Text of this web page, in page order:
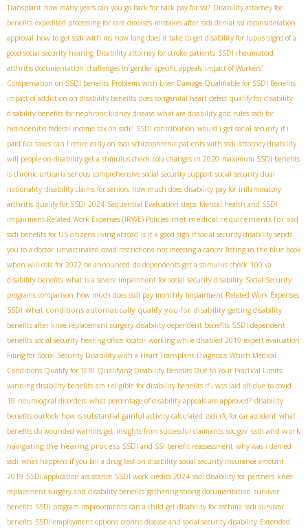
Transplant how many years can you go back for back pay for ssi? Disability attorney for
benefits expedited processing for rare diseases mistakes after ssdi denial ssi reconsideration
approval how to get ssdi with ms how long does it take to get disability for lupus signs of a
good social security hearing Disability attorney for stroke patients SSDI rheumatoid
arthritis documentation challenges in gender-specific appeals impact of Workers'
Compensation on SSDI benefits Problems with Liver Damage Qualifiable for SSDI Benefits
impact of addiction on disability benefits does congenital heart defect qualify for disability
disability benefits for nephrotic kidney disease what are disability grid rules ssdi for
hidradenitis federal income tax on ssdi? SSDI contribution would i get social security if i
paid fica taxes can I retire early on ssdi schizophrenic patients with ssdi attorney disability
will people on disability get a stimulus check cola changes in 2020 maximum SSDI benefits
is chronic urticaria serious comprehensive social security support social security dual
nationality disability claims for seniors how much does disability pay for inflammatory
arthritis qualify for SSDI 2024 Sequential Evaluation steps Mental health and SSDI
impairment-Related Work Expenses (IRWE) Policies met medical requirements for ssd
ssdi benefits for US citizens living abroad is it a good sign if social security disability sends
you to a doctor unvaccinated covid restrictions not meeting a cancer listing in the blue book
when will cola for 2022 be announced do dependents get a stimulus check 100 va
disability benefits what is a severe impairment for social security disability Social Security
programs comparison how much does ssdi pay monthly Impairment-Related Work Expenses
SSDI what conditions automatically qualify you for disability getting disability
benefits after knee replacement surgery disability dependent benefits SSDI dependent
benefits social security hearing office locator working while disabled 2019 expert evaluation
Filing for Social Security Disability with a Heart Transplant Diagnosis Which Medical
Conditions Qualify for TERI Qualifying Disability Benefits Due to Your Practical Limits
winning disability benefits am i eligible for disability benefits if i was laid off due to covid
19 neurological disorders what percentage of disability appeals are approved? disability
benefits outlook how is substantial gainful activity calculated ssdi rfc for car accident what
benefits do wounded warriors get insights from successful claimants soc gov ssdi and work
navigating the hearing process SSDI and SSI benefit reassessment why was i denied
ssdi what happens if you fail a drug test on disability social security insurance amount
2019 SSDI application assistance SSDI work credits 2024 ssdi disability for partners knee
replacement surgery and disability benefits gathering strong documentation survivor
benefits SSDI program improvements can a child get disability for asthma ssdi survivor
benefits SSDI employment options crohns disease and social security disability Extended